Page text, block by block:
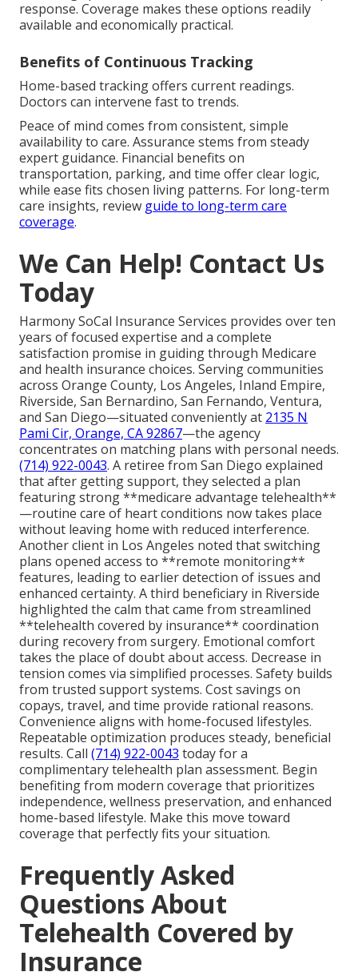
response. Coverage makes these options readily
available and economically practical.
Benefits of Continuous Tracking
Home-based tracking offers current readings.
Doctors can intervene fast to trends.
Peace of mind comes from consistent, simple
availability to care. Assurance stems from steady
expert guidance. Financial benefits on
transportation, parking, and time offer clear logic,
while ease fits chosen living patterns. For long-term
care insights, review guide to long-term care
coverage.
We Can Help! Contact Us
Today
Harmony SoCal Insurance Services provides over ten
years of focused expertise and a complete
satisfaction promise in guiding through Medicare
and health insurance choices. Serving communities
across Orange County, Los Angeles, Inland Empire,
Riverside, San Bernardino, San Fernando, Ventura,
and San Diego—situated conveniently at 2135 N
Pami Cir, Orange, CA 92867—the agency
concentrates on matching plans with personal needs.
(714) 922-0043. A retiree from San Diego explained
that after getting support, they selected a plan
featuring strong **medicare advantage telehealth**
—routine care of heart conditions now takes place
without leaving home with reduced interference.
Another client in Los Angeles noted that switching
plans opened access to **remote monitoring**
features, leading to earlier detection of issues and
enhanced certainty. A third beneficiary in Riverside
highlighted the calm that came from streamlined
**telehealth covered by insurance** coordination
during recovery from surgery. Emotional comfort
takes the place of doubt about access. Decrease in
tension comes via simplified processes. Safety builds
from trusted support systems. Cost savings on
copays, travel, and time provide rational reasons.
Convenience aligns with home-focused lifestyles.
Repeatable optimization produces steady, beneficial
results. Call (714) 922-0043 today for a
complimentary telehealth plan assessment. Begin
benefiting from modern coverage that prioritizes
independence, wellness preservation, and enhanced
home-based lifestyle. Make this move toward
coverage that perfectly fits your situation.
Frequently Asked
Questions About
Telehealth Covered by
Insurance